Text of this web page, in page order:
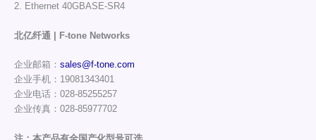
2. Ethernet 40GBASE-SR4
北亿纤通 | F-tone Networks
企业邮箱： sales@f-tone.com
企业手机：19081343401
企业电话：028-85255257
企业传真：028-85977702